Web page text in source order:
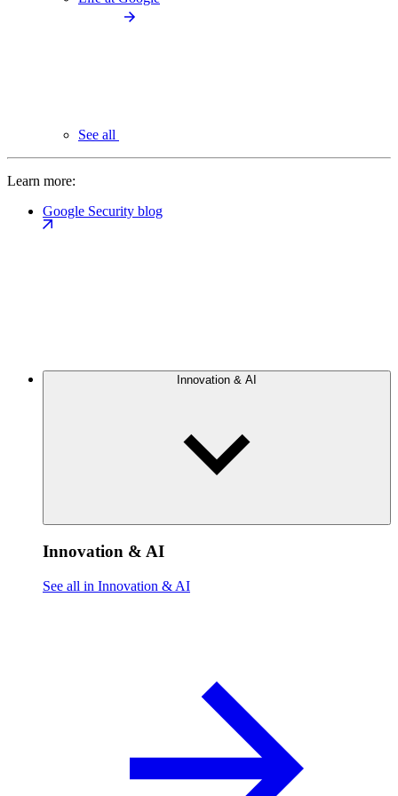
See all
Learn more:
Google Security blog
Innovation & AI
Innovation & AI
See all in Innovation & AI